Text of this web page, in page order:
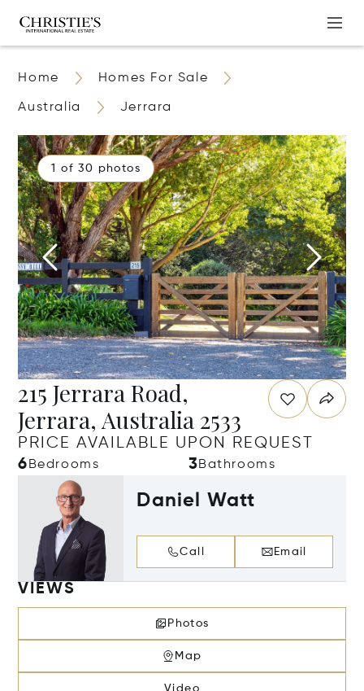
Home Homes For Sale
Australia Jerrara
1 of 30 photos
215 Jerrara Road,
Jerrara, Australia 2533
PRICE AVAILABLE UPON REQUEST
6 Bedrooms 3Bathrooms
Daniel Watt
Call Email
VIEWS
Photos
Map
Video